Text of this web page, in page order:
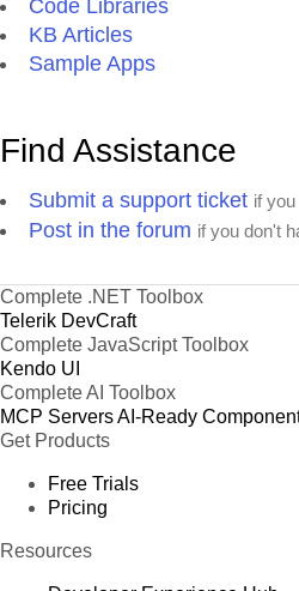
Code Libraries
KB Articles
Sample Apps
Find Assistance
Submit a support ticket if
Post in the forum if you don't
Complete .NET Toolbox
Telerik DevCraft
Complete JavaScript Toolbox
Kendo UI
Complete AI Toolbox
MCP ServersAI-Ready
Get Products
Free Trials
Pricing
Resources